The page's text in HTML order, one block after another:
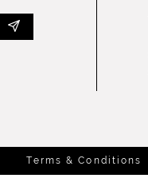
Terms & Conditions